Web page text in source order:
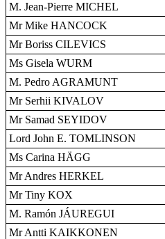
M. Jean-Pierre MICHEL
Mr Mike HANCOCK
Mr Boriss CILEVICS
Ms Gisela WURM
M. Pedro AGRAMUNT
Mr Serhii KIVALOV
Mr Samad SEYIDOV
Lord John E. TOMLINSON
Ms Carina HÄGG
Mr Andres HERKEL
Mr Tiny KOX
M. Ramón JÁUREGUI
Mr Antti KAIKKONEN